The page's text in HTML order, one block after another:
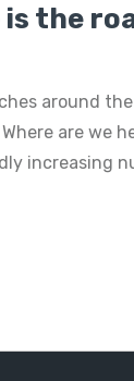
is the
around
are we
increasing